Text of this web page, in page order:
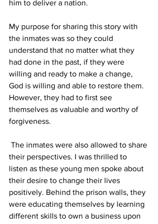
him to deliver a nation.
My purpose for sharing this story with
the inmates was so they could
understand that no matter what they
had done in the past, if they were
willing and ready to make a change,
God is willing and able to restore them.
However, they had to first see
themselves as valuable and worthy of
forgiveness.
The inmates were also allowed to share
their perspectives. I was thrilled to
listen as these young men spoke about
their desire to change their lives
positively. Behind the prison walls, they
were educating themselves by learning
different skills to own a business upon